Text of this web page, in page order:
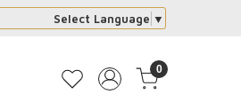
Select Language ▼
0